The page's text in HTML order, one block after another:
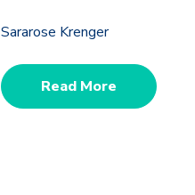
Sararose Krenger
Read More